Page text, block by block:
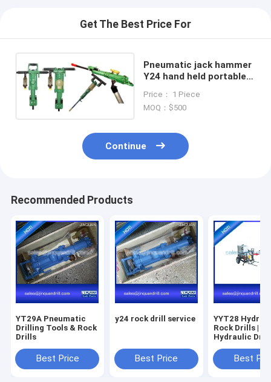
Get The Best Price For
Pneumatic jack hammer
Y24 hand held portable
Price： 1 Piece
MOQ：$500
Continue
Recommended Products
YT29A Pneumatic
Drilling Tools & Rock
Drills
Best Price
y24 rock drill service
Best Price
YYT28
Rock Drills |
Hydraulic Drill
Best